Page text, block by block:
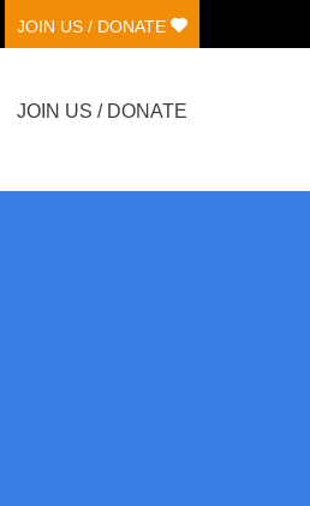
JOIN US / DONATE
JOIN US / DONATE